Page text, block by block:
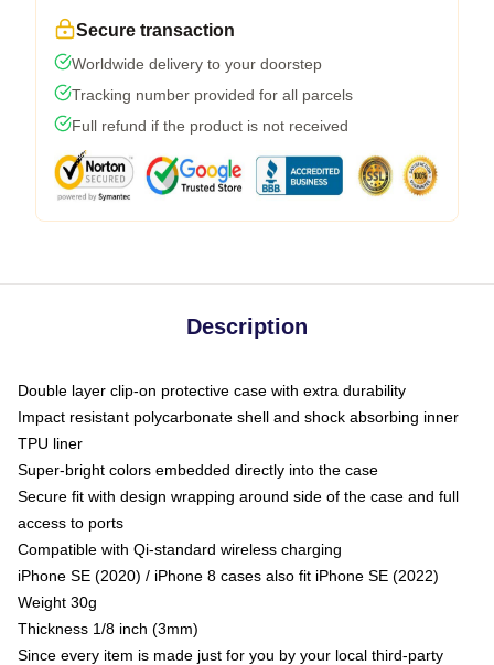
Secure transaction
Worldwide delivery to your doorstep
Tracking number provided for all parcels
Full refund if the product is not received
Description
Double layer clip-on protective case with extra durability
Impact resistant polycarbonate shell and shock absorbing inner
TPU liner
Super-bright colors embedded directly into the case
Secure fit with design wrapping around side of the case and full
access to ports
Compatible with Qi-standard wireless charging
iPhone SE (2020) / iPhone 8 cases also fit iPhone SE (2022)
Weight 30g
Thickness 1/8 inch (3mm)
Since every item is made just for you by your local third-party